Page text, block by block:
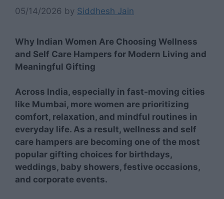
05/14/2026 by Siddhesh Jain
Why Indian Women Are Choosing Wellness
and Self Care Hampers for Modern Living and
Meaningful Gifting
Across India, especially in fast-moving cities
like Mumbai, more women are prioritizing
comfort, relaxation, and mindful routines in
everyday life. As a result, wellness and self
care hampers are becoming one of the most
popular gifting choices for birthdays,
weddings, baby showers, festive occasions,
and corporate events.